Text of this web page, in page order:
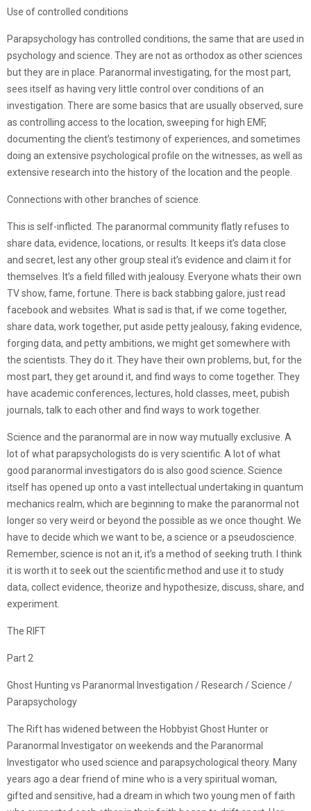
Use of controlled conditions
Parapsychology has controlled conditions, the same that are used in
psychology and science. They are not as orthodox as other sciences
but they are in place. Paranormal investigating, for the most part,
sees itself as having very little control over conditions of an
investigation. There are some basics that are usually observed, sure
as controlling access to the location, sweeping for high EMF,
documenting the client’s testimony of experiences, and sometimes
doing an extensive psychological profile on the witnesses, as well as
extensive research into the history of the location and the people.
Connections with other branches of science.
This is self-inflicted. The paranormal community flatly refuses to
share data, evidence, locations, or results. It keeps it’s data close
and secret, lest any other group steal it’s evidence and claim it for
themselves. It’s a field filled with jealousy. Everyone whats their own
TV show, fame, fortune. There is back stabbing galore, just read
facebook and websites. What is sad is that, if we come together,
share data, work together, put aside petty jealousy, faking evidence,
forging data, and petty ambitions, we might get somewhere with
the scientists. They do it. They have their own problems, but, for the
most part, they get around it, and find ways to come together. They
have academic conferences, lectures, hold classes, meet, pubish
journals, talk to each other and find ways to work together.
Science and the paranormal are in now way mutually exclusive. A
lot of what parapsychologists do is very scientific. A lot of what
good paranormal investigators do is also good science. Science
itself has opened up onto a vast intellectual undertaking in quantum
mechanics realm, which are beginning to make the paranormal not
longer so very weird or beyond the possible as we once thought. We
have to decide which we want to be, a science or a pseudoscience.
Remember, science is not an it, it’s a method of seeking truth. I think
it is worth it to seek out the scientific method and use it to study
data, collect evidence, theorize and hypothesize, discuss, share, and
experiment.
The RIFT
Part 2
Ghost Hunting vs Paranormal Investigation / Research / Science /
Parapsychology
The Rift has widened between the Hobbyist Ghost Hunter or
Paranormal Investigator on weekends and the Paranormal
Investigator who used science and parapsychological theory. Many
years ago a dear friend of mine who is a very spiritual woman,
gifted and sensitive, had a dream in which two young men of faith